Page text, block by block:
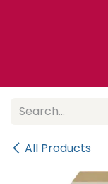
All Products